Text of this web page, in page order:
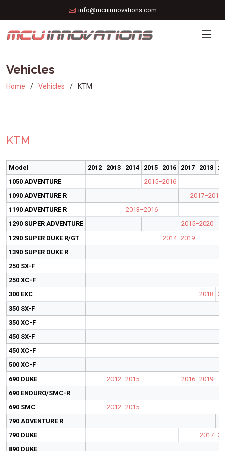
info@mcuinnovations.com
Vehicles
Home Vehicles KTM
KTM
Model 2012 2013 2014 2015 2016 2017 2018
1050 ADVENTURE
2015–2016
1090 ADVENTURE R
2017–2019
1190 ADVENTURE R
2013–2016
1290 SUPER ADVENTURE
2015–2020
1290 SUPER DUKE R/GT
2014–2019
1390 SUPER DUKE R
250 SX-F
250 XC-F
300 EXC
2018
350 SX-F
350 XC-F
450 SX-F
450 XC-F
500 XC-F
690 DUKE
2012–2015
2016–2019
690 ENDURO/SMC-R
690 SMC
2012–2015
790 ADVENTURE R
790 DUKE
890 DUKE